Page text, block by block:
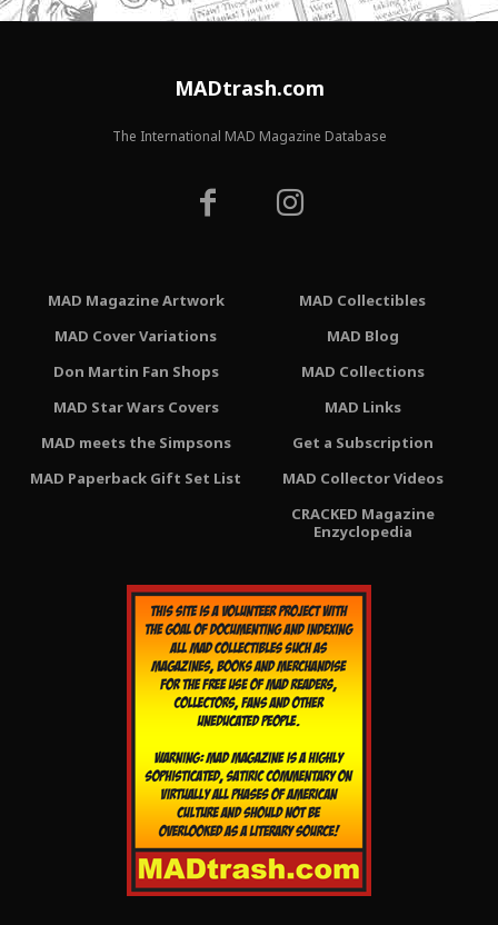
MADtrash.com
The International MAD Magazine Database
MAD Magazine Artwork
MAD Cover Variations
Don Martin Fan Shops
MAD Star Wars Covers
MAD meets the Simpsons
MAD Paperback Gift Set List
MAD Collectibles
MAD Blog
MAD Collections
MAD Links
Get a Subscription
MAD Collector Videos
CRACKED Magazine
Enzyclopedia